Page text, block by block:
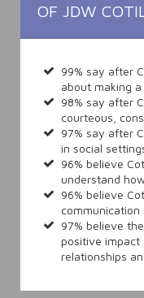
OF JDW
99% say after
about making
98% say after
courteous,
97% say after
in social
96% believe
understand
96% believe
communication
97% believe
positive impact
relationships